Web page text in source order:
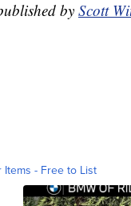
by Scott
Items - Free to List